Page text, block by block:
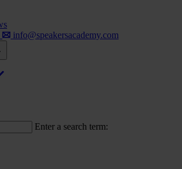
info@speakersacademy.com
Enter a search term: